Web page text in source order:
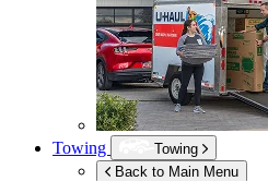
Towing
Towing
Back to Main Menu